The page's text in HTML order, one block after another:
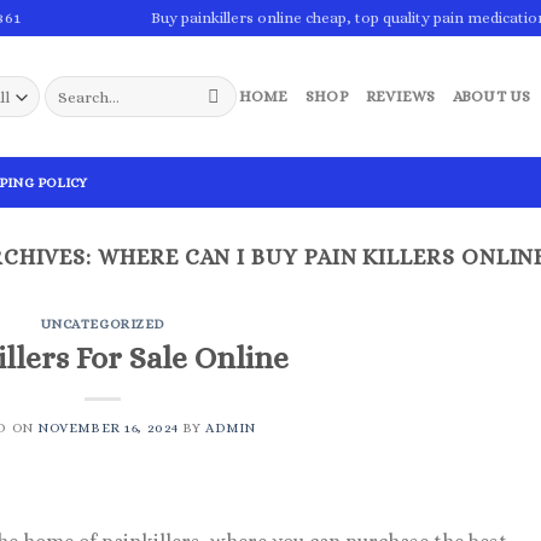
Buy painkillers online cheap, top quality pain
Search
for:
HOME SHOP REVIEWS ABOUT US
POLICY
WHERE CAN I BUY PAIN KILLERS
UNCATEGORIZED
For Sale Online
ON NOVEMBER 16, 2024 BYADMIN